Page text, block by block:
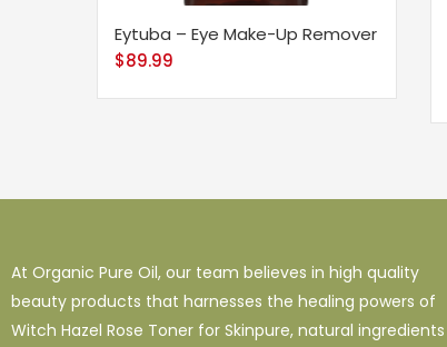
Eytuba – Eye Make-Up Remover
$89.99
At Organic Pure Oil, our team believes in high quality
beauty products that harnesses the healing powers of
Witch Hazel Rose Toner for Skinpure, natural ingredients